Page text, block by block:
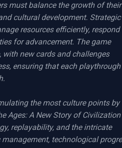
must balance the growth of their
cultural development. Strategic
resources efficiently, respond
for advancement. The game
new cards and challenges
ensuring that each playthrough
the most culture points by
Ages: A New Story of
replayability, and the intricate
technological